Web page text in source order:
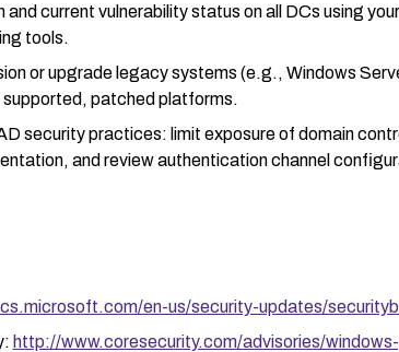
and current vulnerability status on all DCs using
tools.
or upgrade legacy systems (e.g., Windows
supported, patched platforms.
security practices: limit exposure of domain
and review authentication channel
en-us/security-updates/
http://www.coresecurity.com/advisories/